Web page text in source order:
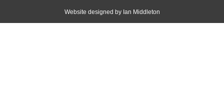
Website designed by Ian Middleton